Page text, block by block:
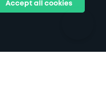
Universities
Accept all cookies